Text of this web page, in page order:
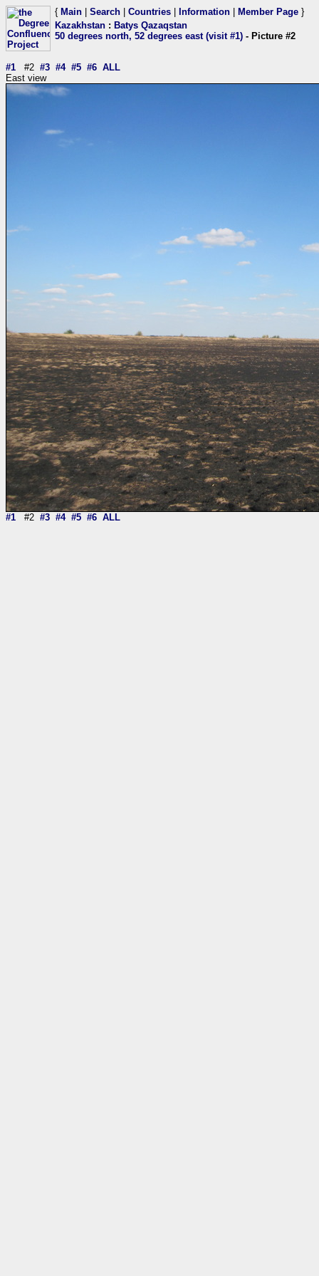
{ Main Search Countries Information Member Page }
Kazakhstan : Batys Qazaqstan
50 degrees north, 52 degrees east (visit #1) - Picture #2
#1 #2 #3 #4 #5 #6 ALL
East view
#1 #2 #3 #4 #5 #6 ALL